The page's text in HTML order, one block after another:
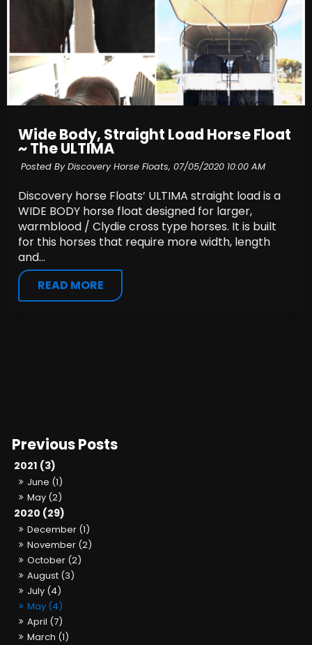
2021 (3)
June (1)
May (2)
2020 (29)
December (1)
November (2)
October (2)
August (3)
July (4)
May (4)
April (7)
March (1)
Wide Body, Straight Load Horse Float
~ The ULTIMA
Posted By Discovery Horse Floats, 07/05/2020 10:00 AM
Discovery horse Floats’ ULTIMA straight load is a
WIDE BODY horse float designed for larger,
warmblood / Clydie cross type horses. It is built
for this horses that require more width, length
and...
READ MORE